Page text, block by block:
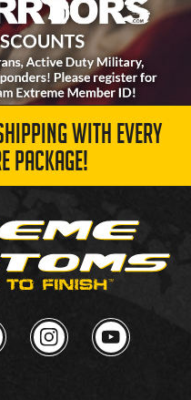
WITH EVERY
PACKAGE!